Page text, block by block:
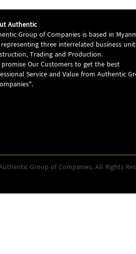
Authentic
Group of Companies is based in
three interrelated business
Trading and Production.
promise Our Customers to get the best
Service and Value from Authentic
Group of Companies. All Rights